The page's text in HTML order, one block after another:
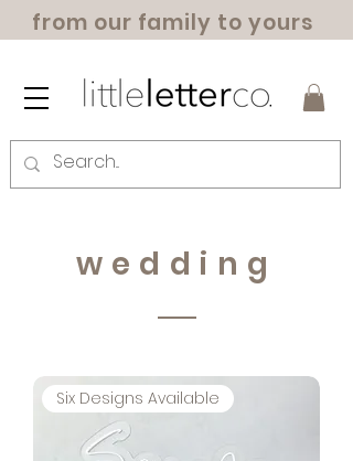
from our family to yours
wedding
Six Designs Available